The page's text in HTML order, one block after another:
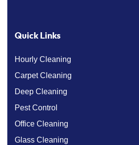
Quick Links
Hourly Cleaning
Carpet Cleaning
Deep Cleaning
Pest Control
Office Cleaning
Glass Cleaning